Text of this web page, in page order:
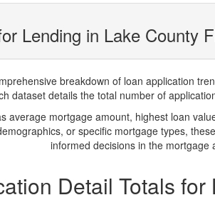
Lending in Lake County
breakdown of loan application
dataset details the total number of
average mortgage amount, highest loan
or specific mortgage types,
informed decisions in the mortgage
Detail Totals for